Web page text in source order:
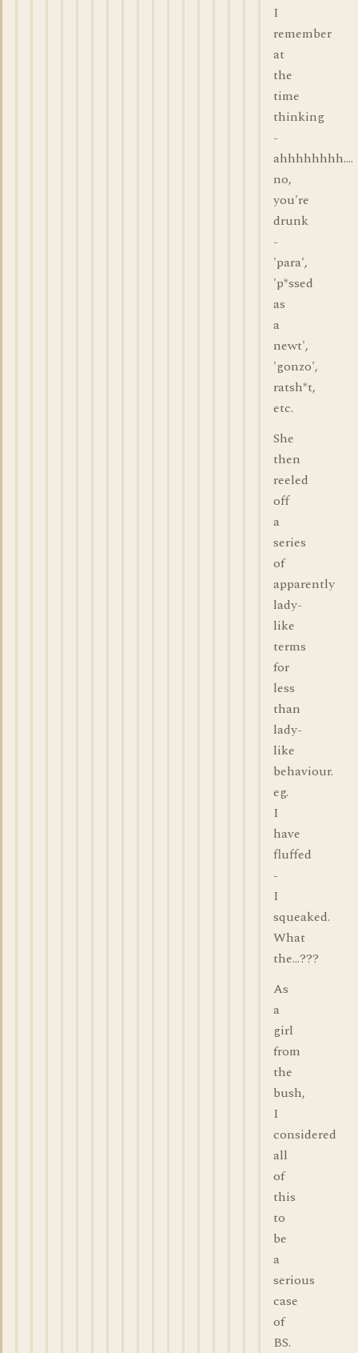
I
remember
at
the
time
thinking
-
ahhhhhhhh....
no,
you're
drunk
-
'para',
'p*ssed
as
a
newt',
'gonzo',
ratsh*t,
etc.
She
then
reeled
off
a
series
of
apparently
lady-
like
terms
for
less
than
lady-
like
behaviour.
eg.
I
have
fluffed
-
I
squeaked.
What
the...???
As
a
girl
from
the
bush,
I
considered
all
of
this
to
be
a
serious
case
of
BS.